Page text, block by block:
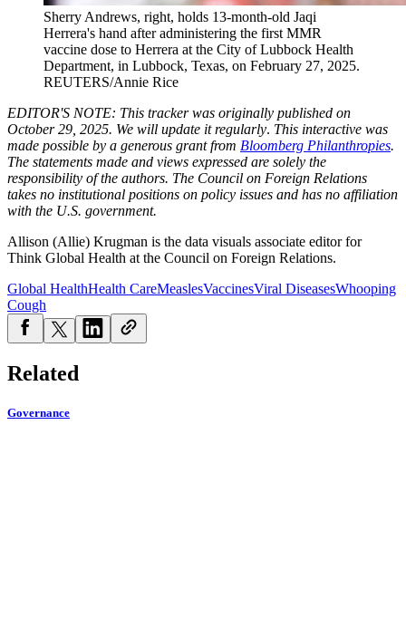
Sherry Andrews, right, holds 13-month-old Jaqi
Herrera's hand after administering the first MMR
vaccine dose to Herrera at the City of Lubbock Health
Department, in Lubbock, Texas, on February 27, 2025.
REUTERS/Annie Rice
EDITOR'S NOTE: This tracker was originally published on
October 29, 2025. We will update it regularly. This interactive was
made possible by a generous grant from Bloomberg Philanthropies.
The statements made and views expressed are solely the
responsibility of the authors. The Council on Foreign Relations
takes no institutional positions on policy issues and has no affiliation
with the U.S. government.
Allison (Allie) Krugman is the data visuals associate editor for
Think Global Health at the Council on Foreign Relations.
Global HealthHealth CareMeaslesVaccinesViral DiseasesWhooping
Cough
Related
Governance